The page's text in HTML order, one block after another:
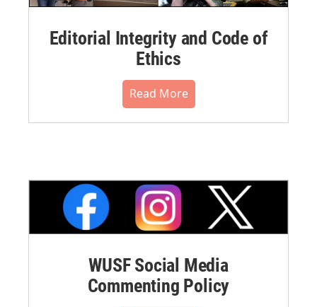
Editorial Integrity and Code of
Ethics
Read More
WUSF Social Media
Commenting Policy